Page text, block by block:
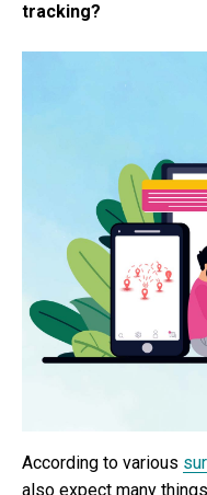
tracking?
According to various
also expect many